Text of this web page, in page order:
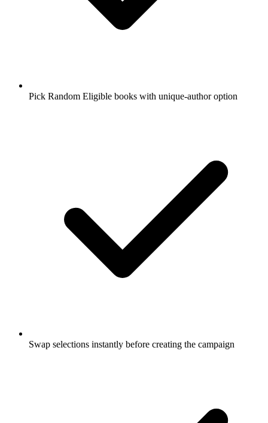
Pick Random Eligible books with unique-author option
Swap selections instantly before creating the campaign